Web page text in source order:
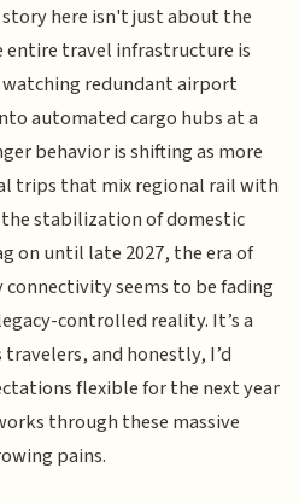
here isn't just about the
travel infrastructure is
watching redundant airport
automated cargo hubs at a
behavior is shifting as more
trips that mix regional rail with
the stabilization of domestic
on until late 2027, the era of
seems to be fading
controlled reality. It’s a
and honestly, I’d
flexible for the next year
through these massive
pains.